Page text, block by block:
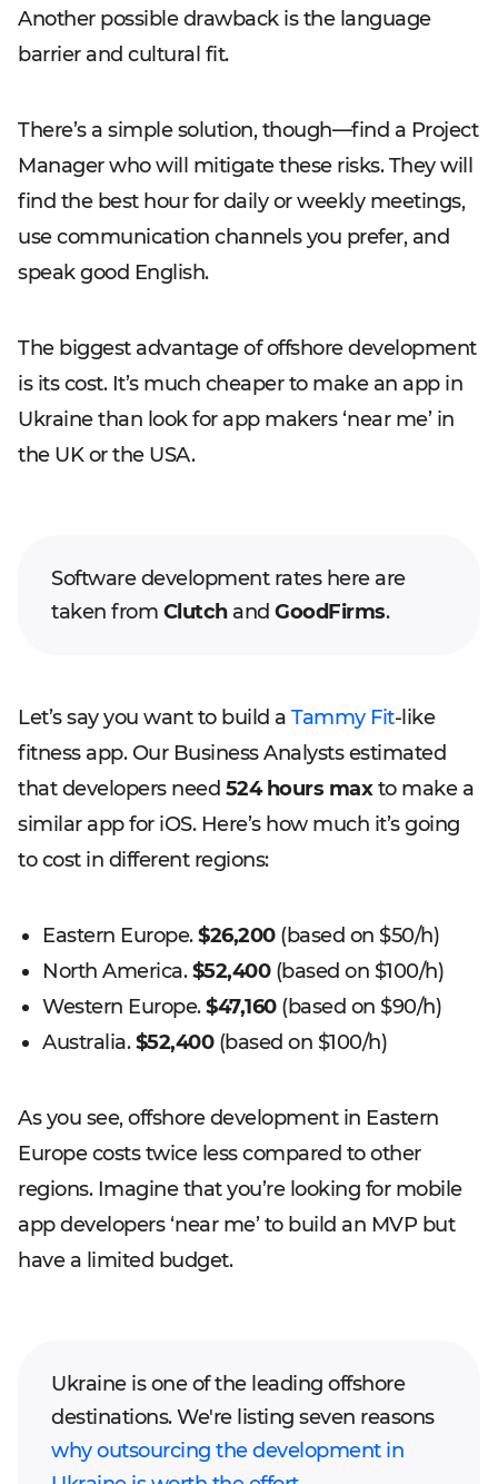
Another possible drawback is the language
barrier and cultural fit.
There’s a simple solution, though—find a Project
Manager who will mitigate these risks. They will
find the best hour for daily or weekly meetings,
use communication channels you prefer, and
speak good English.
The biggest advantage of offshore development
is its cost. It’s much cheaper to make an app in
Ukraine than look for app makers ‘near me’ in
the UK or the USA.
Software development rates here are
taken from Clutchand GoodFirms.
Let’s say you want to build a Tammy Fit-like
fitness app. Our Business Analysts estimated
that developers need 524 hours maxto make a
similar app for iOS. Here’s how much it’s going
to cost in different regions:
Eastern Europe.$26,200(based on $50/h)
North America.$52,400(based on $100/h)
Western Europe.$47,160(based on $90/h)
Australia.$52,400(based on $100/h)
As you see, offshore development in Eastern
Europe costs twice less compared to other
regions. Imagine that you’re looking for mobile
app developers ‘near me’ to build an MVP but
have a limited budget.
Ukraine is one of the leading offshore
destinations. We're listing seven reasons
why outsourcing the development in